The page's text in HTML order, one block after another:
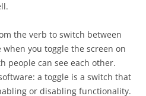
the verb to switch between
you toggle the screen on
people can see each other.
a toggle is a switch that
or disabling functionality.